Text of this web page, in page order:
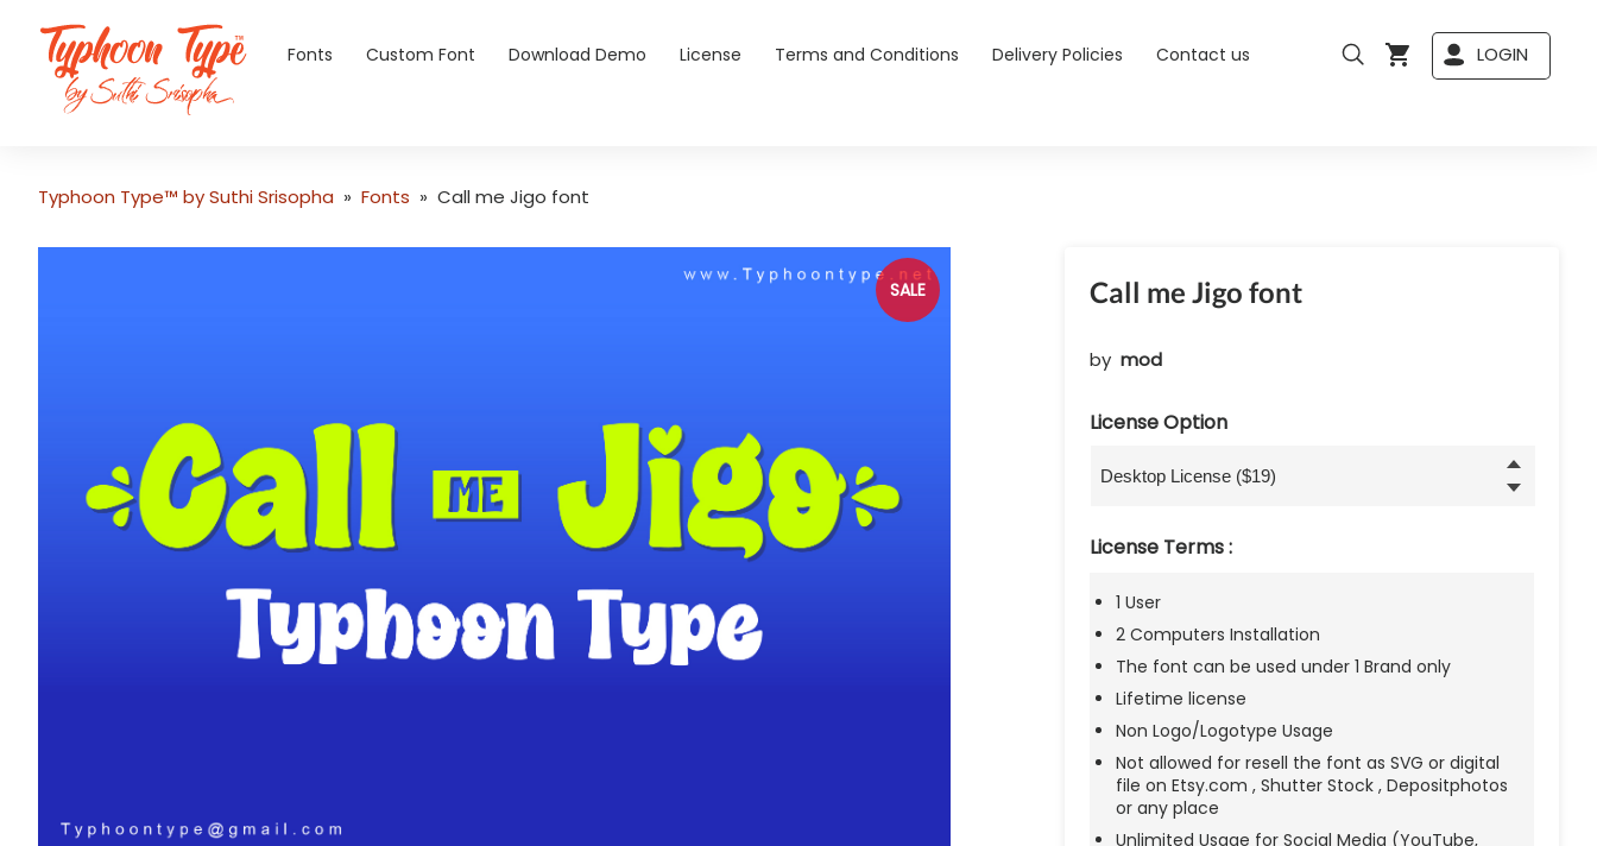
Fonts Custom Font Download Demo License Terms and Conditions Delivery Policies Contact us LOGIN
Typhoon Type™ by Suthi Srisopha » Fonts » Call me Jigo font
SALE Call me Jigo font
by mod
License Option
License Terms :
1 User
2 Computers Installation
The font can be used under 1 Brand only
Lifetime license
Non Logo/Logotype Usage
Not allowed for resell the font as SVG or digital
file on Etsy.com , Shutter Stock , Depositphotos
or any place
Unlimited Usage for Social Media (YouTube,